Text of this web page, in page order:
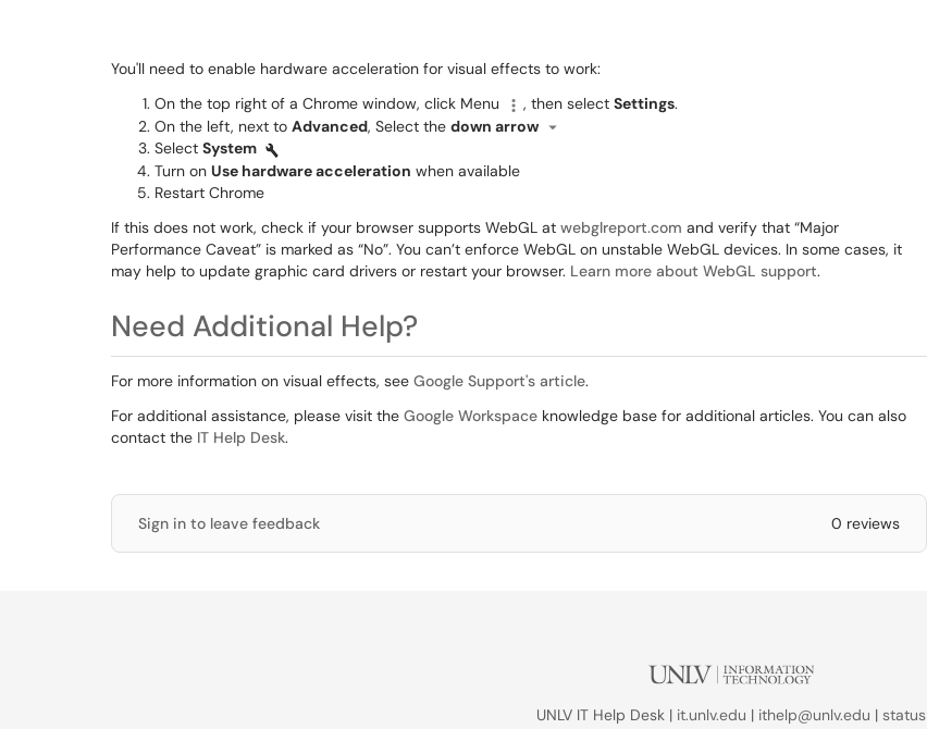
You'll need to enable hardware acceleration for visual effects to work:
On the top right of a Chrome window, click Menu
, then select Settings.
On the left, next to Advanced, Select the down arrow
Select System
Turn on Use hardware acceleration when available
Restart Chrome
If this does not work, check if your browser supports WebGL at webglreport.com and verify that “Major
Performance Caveat” is marked as “No”. You can’t enforce WebGL on unstable WebGL devices. In some cases, it
may help to update graphic card drivers or restart your browser. Learn more about WebGL support.
Need Additional Help?
For more information on visual effects, see Google Support's article.
For additional assistance, please visit the Google Workspace knowledge base for additional articles. You can also
contact the IT Help Desk.
Sign in to leave feedback 0 reviews
UNLV IT Help Desk | it.unlv.edu | ithelp@unlv.edu | status